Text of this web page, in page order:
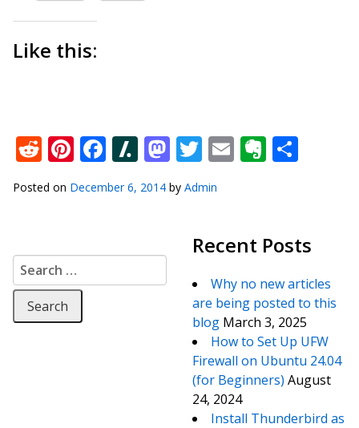
Like this:
Reddit
Pinterest
Facebook
Slashdot
Mastodon
Twitter
Email
Posted on December 6, 2014 by Admin
Search for:
Recent Posts
Why no new articles
are being posted to this
blog March 3, 2025
How to Set Up UFW
Firewall on Ubuntu 24.04
(for Beginners) August
24, 2024
Install Thunderbird as